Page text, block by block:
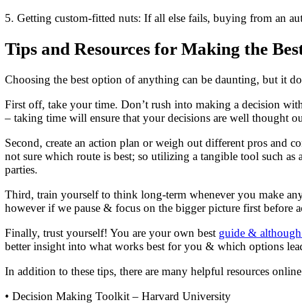
5. Getting custom-fitted nuts: If all else fails, buying from an
Tips and Resources for Making the
Choosing the best option of anything can be daunting, but it
First off, take your time. Don’t rush into making a decision
– taking time will ensure that your decisions are well thought
Second, create an action plan or weigh out different pros and
not sure which route is best; so utilizing a tangible tool such
parties.
Third, train yourself to think long-term whenever you make
however if we pause & focus on the bigger picture first before
Finally, trust yourself! You are your own best guide &
better insight into what works best for you & which options
In addition to these tips, there are many helpful resources
• Decision Making Toolkit – Harvard University